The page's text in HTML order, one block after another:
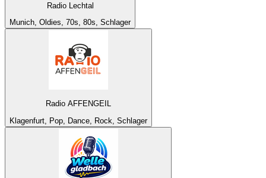
Radio Lechtal
Munich, Oldies, 70s, 80s, Schlager
Radio AFFENGEIL
Klagenfurt, Pop, Dance, Rock, Schlager